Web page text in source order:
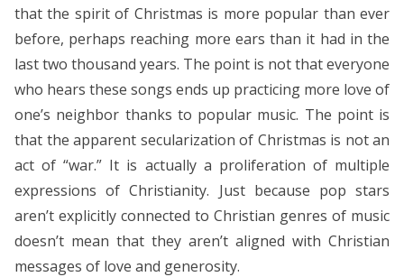
that the spirit of Christmas is more popular than ever
before, perhaps reaching more ears than it had in the
last two thousand years. The point is not that everyone
who hears these songs ends up practicing more love of
one’s neighbor thanks to popular music. The point is
that the apparent secularization of Christmas is not an
act of “war.” It is actually a proliferation of multiple
expressions of Christianity. Just because pop stars
aren’t explicitly connected to Christian genres of music
doesn’t mean that they aren’t aligned with Christian
messages of love and generosity.